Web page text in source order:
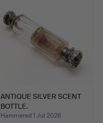
ANTIQUE SILVER SCENT
BOTTLE.
Hammered 1 Jul 2026